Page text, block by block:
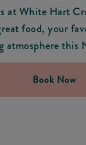
at White Hart
food, your
atmosphere this
Book Now